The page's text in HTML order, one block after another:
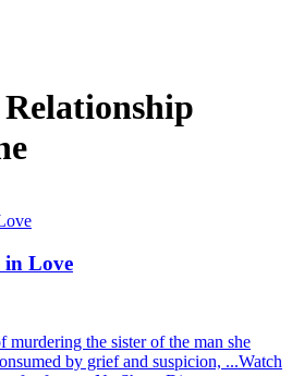
in Love
murdering the sister of the man she
by grief and suspicion, ...Watch